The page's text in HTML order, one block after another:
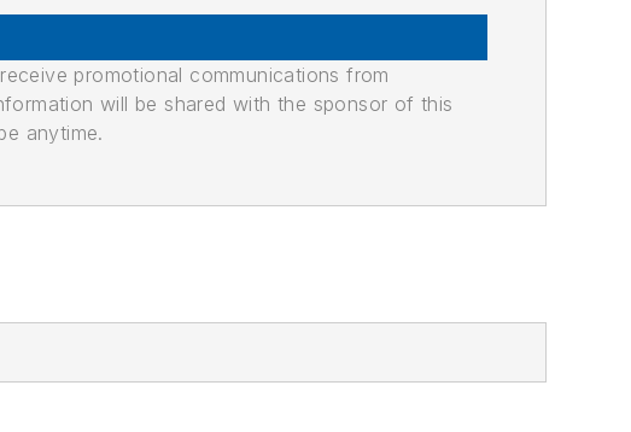
promotional communications from
will be shared with the sponsor of this
anytime.